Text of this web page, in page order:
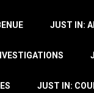
JUST IN:
JUST IN: